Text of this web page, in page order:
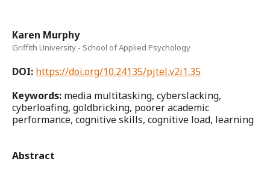
Karen Murphy
Griffith University - School of Applied Psychology
DOI: https://doi.org/10.24135/pjtel.v2i1.35
Keywords: media multitasking, cyberslacking,
cyberloafing, goldbricking, poorer academic
performance, cognitive skills, cognitive load, learning
Abstract